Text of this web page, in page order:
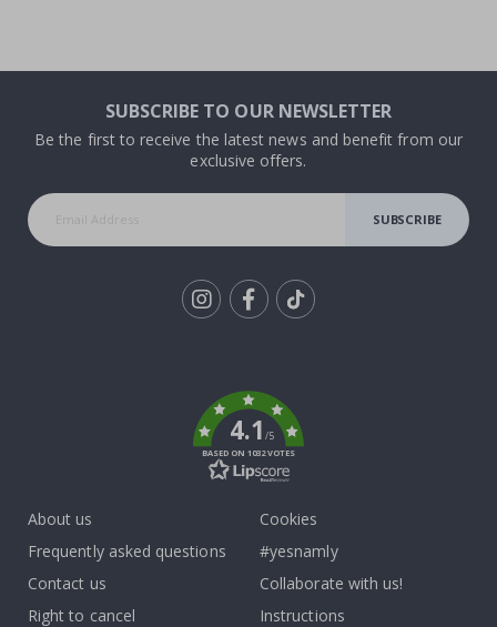
SUBSCRIBE TO OUR NEWSLETTER
Be the first to receive the latest news and benefit from our
exclusive offers.
SUBSCRIBE
4.1/5
BASED ON 1032 VOTES
About us
Frequently asked questions
Contact us
Right to cancel
Cookies
#yesnamly
Collaborate with us!
Instructions